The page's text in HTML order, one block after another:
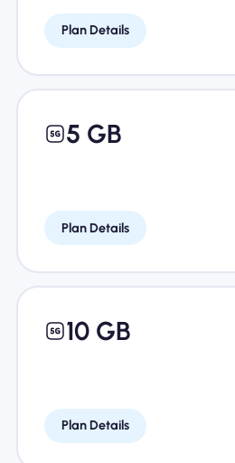
Plan Details
5 GB
Plan Details
10 GB
Plan Details